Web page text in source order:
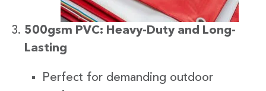
500gsm PVC: Heavy-Duty and Long-
Lasting
Perfect for demanding outdoor